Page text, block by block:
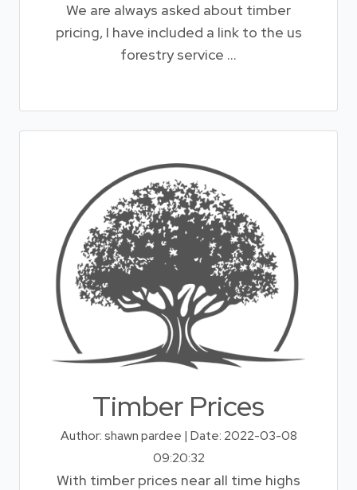
We are always asked about timber
pricing, I have included a link to the us
forestry service ...
Timber Prices
Author: shawn pardee | Date: 2022-03-08
09:20:32
With timber prices near all time highs